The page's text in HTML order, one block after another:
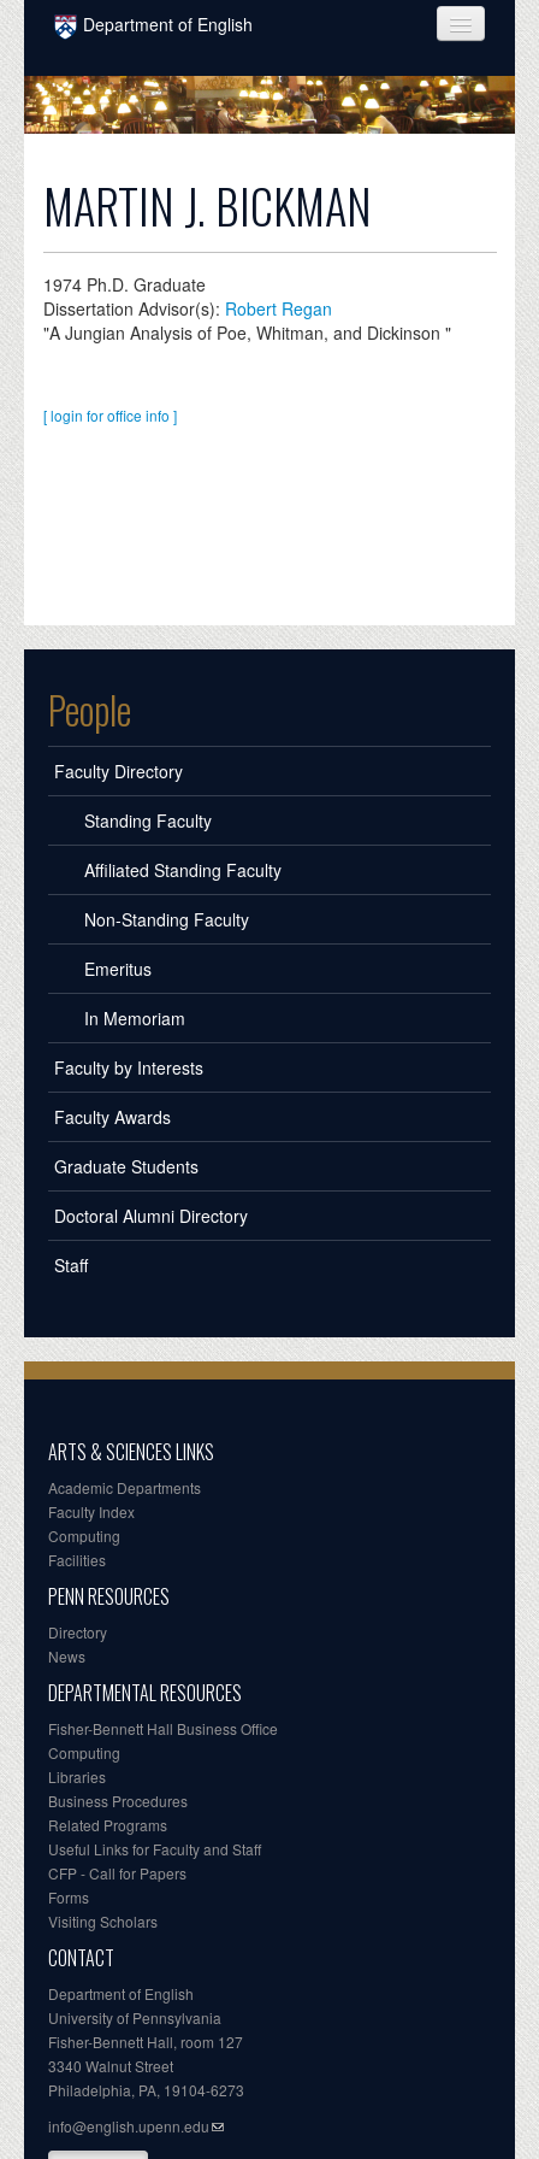
Skip to main content
Department of English
COURSES
PEOPLE
INTELLECTUAL LIFE
ALUMNI
EVENTS
MARTIN J. BICKMAN
1974 Ph.D. Graduate
Dissertation Advisor(s): Robert Regan
"A Jungian Analysis of Poe, Whitman, and Dickinson "
[ login for office info ]
People
Faculty Directory
Standing Faculty
Affiliated Standing Faculty
Non-Standing Faculty
Emeritus
In Memoriam
Faculty by Interests
Faculty Awards
Graduate Students
Doctoral Alumni Directory
Staff
ARTS & SCIENCES LINKS
Academic Departments
Faculty Index
Computing
Facilities
PENN RESOURCES
Directory
News
DEPARTMENTAL RESOURCES
Fisher-Bennett Hall Business Office
Computing
Libraries
Business Procedures
Related Programs
Useful Links for Faculty and Staff
CFP - Call for Papers
Forms
Visiting Scholars
CONTACT
Department of English
University of Pennsylvania
Fisher-Bennett Hall, room 127
3340 Walnut Street
Philadelphia, PA, 19104-6273
info@english.upenn.edu